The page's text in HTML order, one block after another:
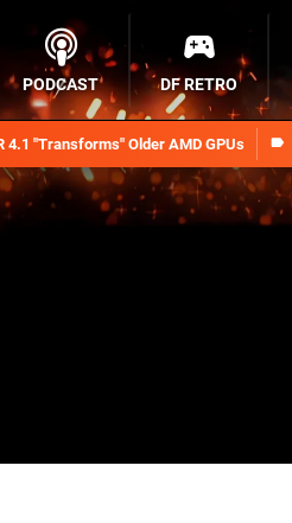
4.1 "Transforms" Older AMD GPUs
PODCAST DF RETRO